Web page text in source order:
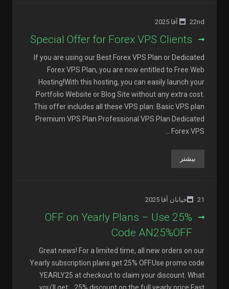
22nd آقا 2025
Special Offer for Forex VPS Clients
If you are using our Best Forex VPS Plan or Dedicated
Forex VPS Plan, you are now entitled to Free Web
Hosting!With this hosting, you can easily launch your
Portfolio Website or Blog Site without any extra cost.
This offer includes all these VPS plan: Basic VPS plan
Premium VPS Plan Professional VPS Plan Dedicated
Forex VPS ...
بیشتر
21خیابان آقا 2025
25% OFF on Yearly Plans – Use
Code AN25%OFF
Great news! For a limited time, all new orders on our
Yearly subscription plans get 25% OFF.Use promo code
YEARLY25 at checkout to claim your discount. What